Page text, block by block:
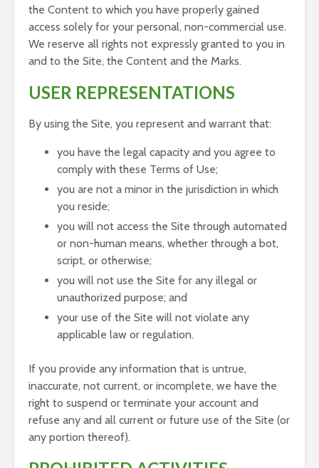
the Content to which you have properly gained
access solely for your personal, non-commercial use.
We reserve all rights not expressly granted to you in
and to the Site, the Content and the Marks.
USER REPRESENTATIONS
By using the Site, you represent and warrant that:
you have the legal capacity and you agree to
comply with these Terms of Use;
you are not a minor in the jurisdiction in which
you reside;
you will not access the Site through automated
or non-human means, whether through a bot,
script, or otherwise;
you will not use the Site for any illegal or
unauthorized purpose; and
your use of the Site will not violate any
applicable law or regulation.
If you provide any information that is untrue,
inaccurate, not current, or incomplete, we have the
right to suspend or terminate your account and
refuse any and all current or future use of the Site (or
any portion thereof).